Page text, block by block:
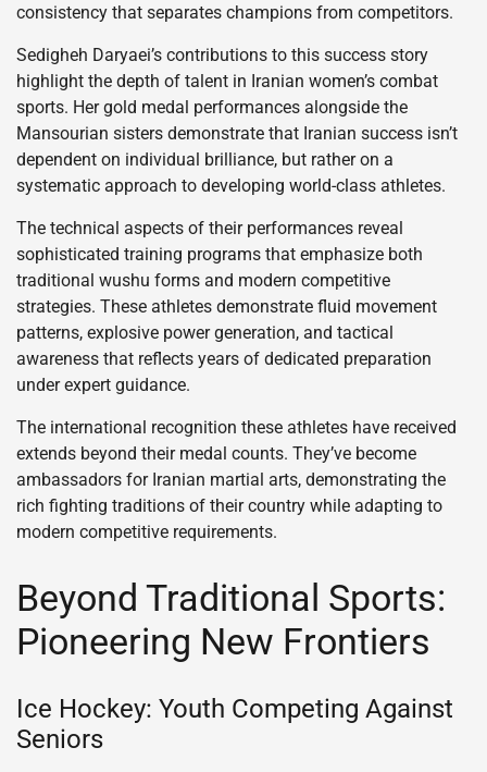
consistency that separates champions from competitors.
Sedigheh Daryaei’s contributions to this success story
highlight the depth of talent in Iranian women’s combat
sports. Her gold medal performances alongside the
Mansourian sisters demonstrate that Iranian success isn’t
dependent on individual brilliance, but rather on a
systematic approach to developing world-class athletes.
The technical aspects of their performances reveal
sophisticated training programs that emphasize both
traditional wushu forms and modern competitive
strategies. These athletes demonstrate fluid movement
patterns, explosive power generation, and tactical
awareness that reflects years of dedicated preparation
under expert guidance.
The international recognition these athletes have received
extends beyond their medal counts. They’ve become
ambassadors for Iranian martial arts, demonstrating the
rich fighting traditions of their country while adapting to
modern competitive requirements.
Beyond Traditional Sports:
Pioneering New Frontiers
Ice Hockey: Youth Competing Against
Seniors